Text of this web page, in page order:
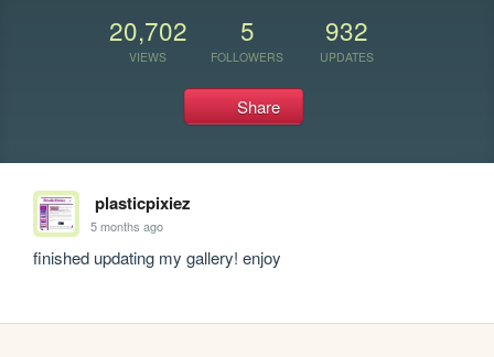
20,702
VIEWS
5
FOLLOWERS
932
UPDATES
Share
plasticpixiez
5 months ago
finished updating my gallery! enjoy